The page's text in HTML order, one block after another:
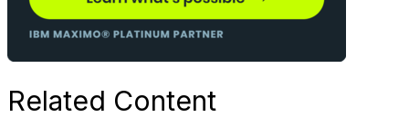
Related Content